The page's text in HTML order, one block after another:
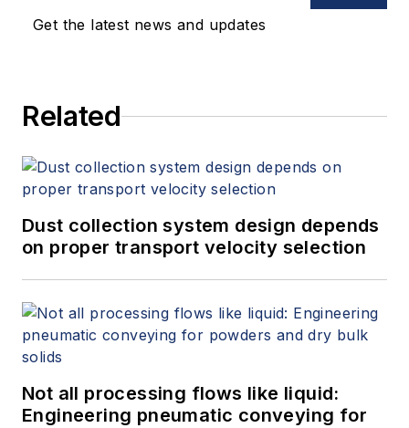
Get the latest news and updates
Related
Dust collection system design depends
on proper transport velocity selection
Not all processing flows like liquid:
Engineering pneumatic conveying for